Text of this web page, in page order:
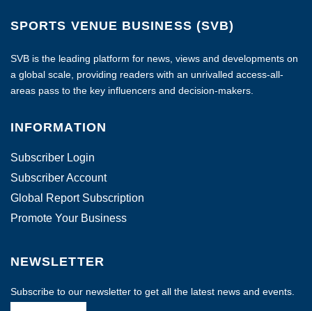
SPORTS VENUE BUSINESS (SVB)
SVB is the leading platform for news, views and developments on
a global scale, providing readers with an unrivalled access-all-
areas pass to the key influencers and decision-makers.
INFORMATION
Subscriber Login
Subscriber Account
Global Report Subscription
Promote Your Business
NEWSLETTER
Subscribe to our newsletter to get all the latest news and events.